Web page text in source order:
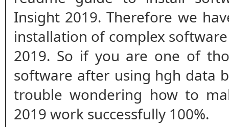
Insight 2019. Therefore we
installation of complex
2019. So if you are one of
software after using hgh data
trouble wondering how to
2019 work successfully 100%.